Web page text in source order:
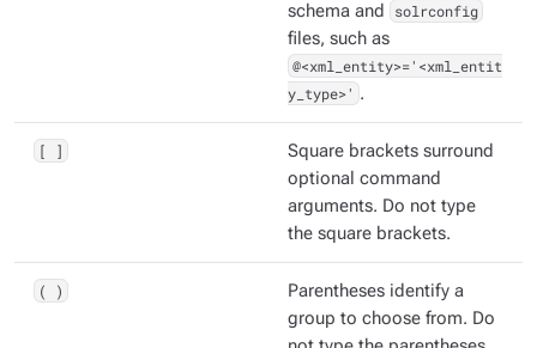
schema and
solrconfig
files, such as
@<xml_entity>='<xml_entit
y_type>' .
[ ]
Square brackets surround
optional command
arguments. Do not type
the square brackets.
( )
Parentheses identify a
group to choose from. Do